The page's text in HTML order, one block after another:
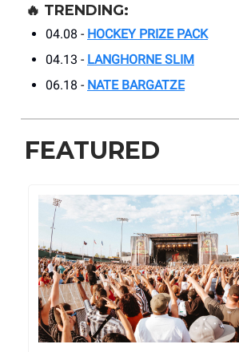
🔥 TRENDING:
04.08 - HOCKEY PRIZE PACK
04.13 - LANGHORNE SLIM
06.18 - NATE BARGATZE
FEATURED